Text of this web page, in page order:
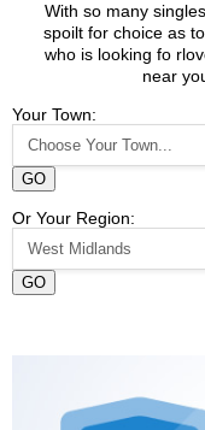
With so many
spoilt for choice as
who is looking fo
near
Your Town:
GO
Or Your Region:
GO